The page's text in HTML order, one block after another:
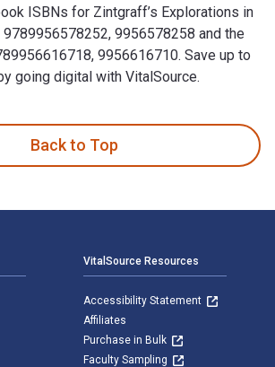
ISBNs for Zintgraff’s Explorations in
9789956578252, 9956578258 and the
9956616710. Save up to
going digital with VitalSource.
Back to Top
VitalSource Resources
Accessibility Statement
Affiliates
Purchase in Bulk
Faculty Sampling